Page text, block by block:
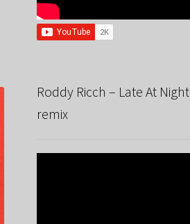
Roddy Ricch – Late At Night
remix